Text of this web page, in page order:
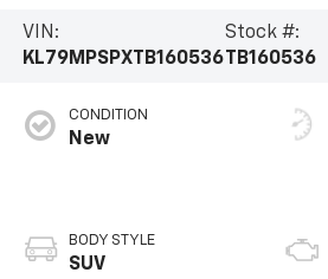
VIN:
KL79MPSPXTB160536
Stock #:
TB160536
CONDITION
New
BODY STYLE
SUV